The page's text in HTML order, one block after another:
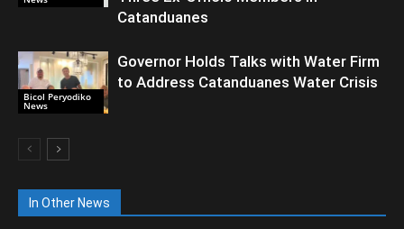
Catanduanes
Bicol Peryodiko
News
Governor Holds Talks with Water Firm
to Address Catanduanes Water Crisis
In Other News